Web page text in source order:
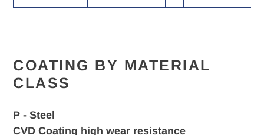
COATING BY MATERIAL
CLASS
P - Steel
CVD Coating high wear resistance